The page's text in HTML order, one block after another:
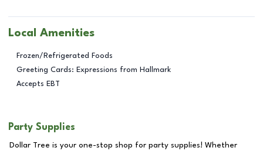
Local Amenities
Frozen/Refrigerated Foods
Greeting Cards: Expressions from Hallmark
Accepts EBT
Party Supplies
Dollar Tree is your one-stop shop for party supplies! Whether